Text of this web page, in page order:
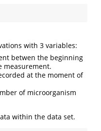
with 3 variables:
betwen the beginning
measurement.
at the moment of
of microorganism
within the data set.